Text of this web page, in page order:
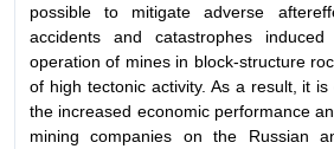
possible to mitigate adverse
accidents and catastrophes
operation of mines in block-structure
of high tectonic activity. As a result, it
the increased economic performance
mining companies on the Russian